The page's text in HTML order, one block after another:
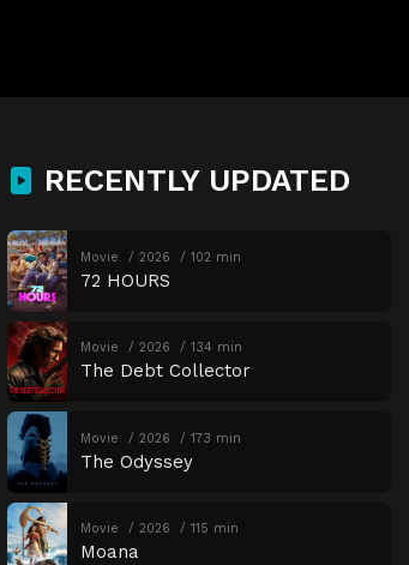
RECENTLY UPDATED
Movie 2026 102 min
72 HOURS
Movie 2026 134 min
The Debt Collector
Movie 2026 173 min
The Odyssey
Movie 2026 115 min
Moana